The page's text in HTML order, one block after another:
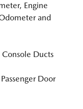
Engine
and
Ducts
Door